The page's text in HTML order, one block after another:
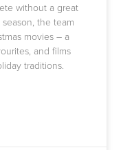
without a great
the team
movies – a
and films
traditions.